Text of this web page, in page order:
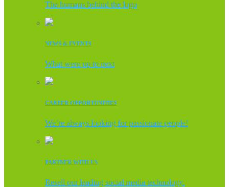
The humans behind the logo
NEWS & EVENTS
What were up to next
CAREER OPPORTUNITIES
We’re always looking for passionate people!
PARTNER WITH US
Resell our leading social media technology.